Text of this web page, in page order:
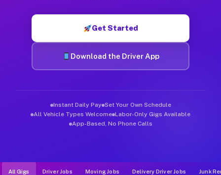
Get Started
Download the Driver App
Instant Daily Pay Set Your Own Schedule
All Vehicle Types Welcome Labor-Only Gigs Available
App-Based, No Phone Calls
All Gigs Driver Jobs Moving Jobs Delivery Driver Jobs Junk